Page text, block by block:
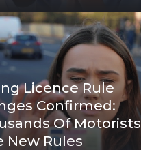
Licence Rule
Confirmed:
Of Motorists
New Rules